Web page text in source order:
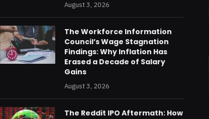
August 3, 2026
The Workforce Information
Council’s Wage Stagnation
Findings: Why Inflation Has
Erased a Decade of Salary
Gains
August 3, 2026
The Reddit IPO Aftermath: How